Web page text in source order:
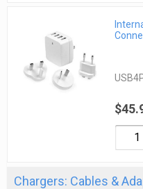
Chargers: Cables &